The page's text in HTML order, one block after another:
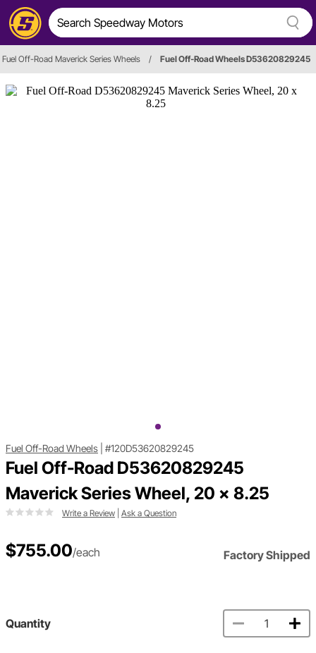
Fuel Off-Road Maverick Series Wheels / Fuel Off-Road Wheels D53620829245
Fuel Off-Road Wheels #120D53620829245
Fuel Off-Road D53620829245
Maverick Series Wheel, 20 x 8.25
Write a Review Ask a Question
$755.00/each Factory Shipped
Quantity